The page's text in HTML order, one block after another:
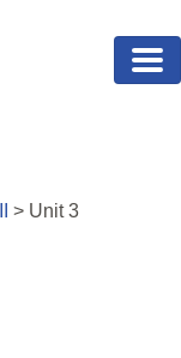
> Unit3